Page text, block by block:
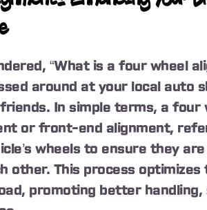
“What is a four wheel
around at your local auto
In simple terms, a four
or front-end alignment,
wheels to ensure they
other. This process
promoting better handling,